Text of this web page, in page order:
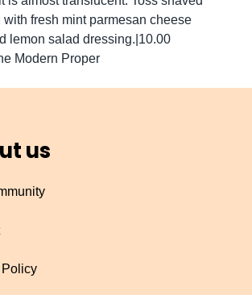
fresh mint parmesan cheese
lemon salad dressing.|10.00
Modern Proper
us
Policy